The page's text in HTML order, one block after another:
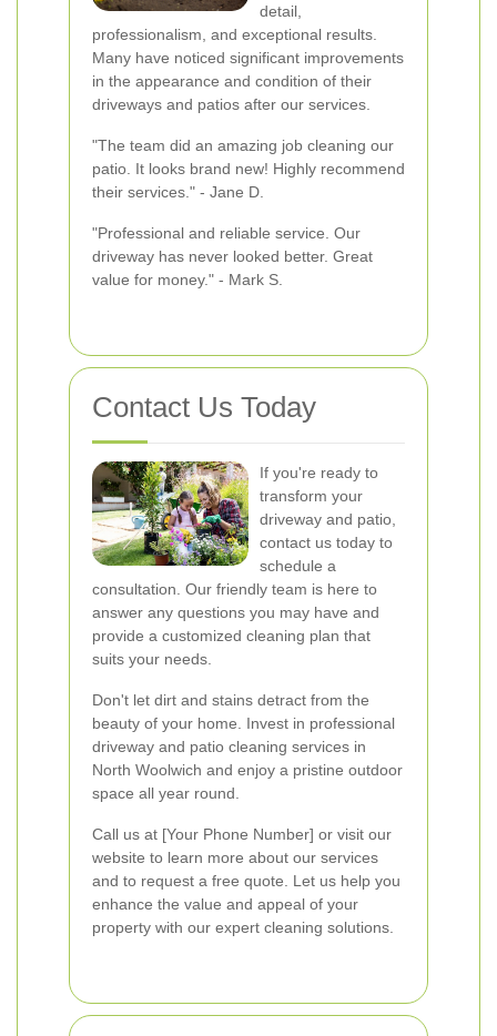
detail,
professionalism, and exceptional results.
Many have noticed significant improvements
in the appearance and condition of their
driveways and patios after our services.
"The team did an amazing job cleaning our
patio. It looks brand new! Highly recommend
their services." - Jane D.
"Professional and reliable service. Our
driveway has never looked better. Great
value for money." - Mark S.
Contact Us Today
If you're ready to
transform your
driveway and patio,
contact us today to
schedule a
consultation. Our friendly team is here to
answer any questions you may have and
provide a customized cleaning plan that
suits your needs.
Don't let dirt and stains detract from the
beauty of your home. Invest in professional
driveway and patio cleaning services in
North Woolwich and enjoy a pristine outdoor
space all year round.
Call us at [Your Phone Number] or visit our
website to learn more about our services
and to request a free quote. Let us help you
enhance the value and appeal of your
property with our expert cleaning solutions.